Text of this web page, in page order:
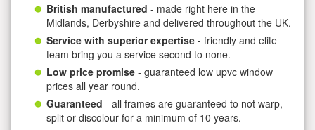
British manufactured - made right here in the
Midlands, Derbyshire and delivered throughout the UK.
Service with superior expertise - friendly and elite
team bring you a service second to none.
Low price promise - guaranteed low upvc window
prices all year round.
Guaranteed - all frames are guaranteed to not warp,
split or discolour for a minimum of 10 years.